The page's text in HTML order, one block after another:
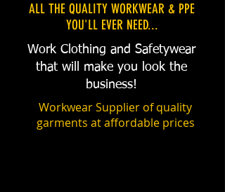
ALL THE QUALITY WORKWEAR & PPE
YOU'LL EVER NEED...
Work Clothing and Safetywear
that will make you look the
business!
Workwear Supplier of quality
garments at affordable prices